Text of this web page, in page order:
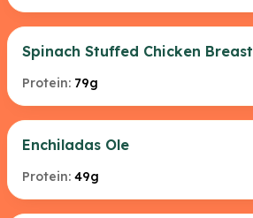
Spinach Stuffed Chicken Breast
Protein: 79g
Enchiladas Ole
Protein: 49g